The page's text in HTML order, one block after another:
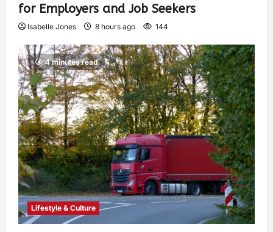
for Employers and Job Seekers
Isabelle Jones 8 hours ago 144
4 minutes read
Lifestyle & Culture